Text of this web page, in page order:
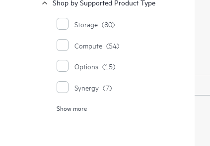
Shop by Supported Product Type
Storage (80)
Compute (54)
Options (15)
Synergy (7)
Enterprise Solutions
Show more